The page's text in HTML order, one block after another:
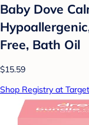
Baby Dove
Free, Bath Oil
$15.59
Shop Registry at